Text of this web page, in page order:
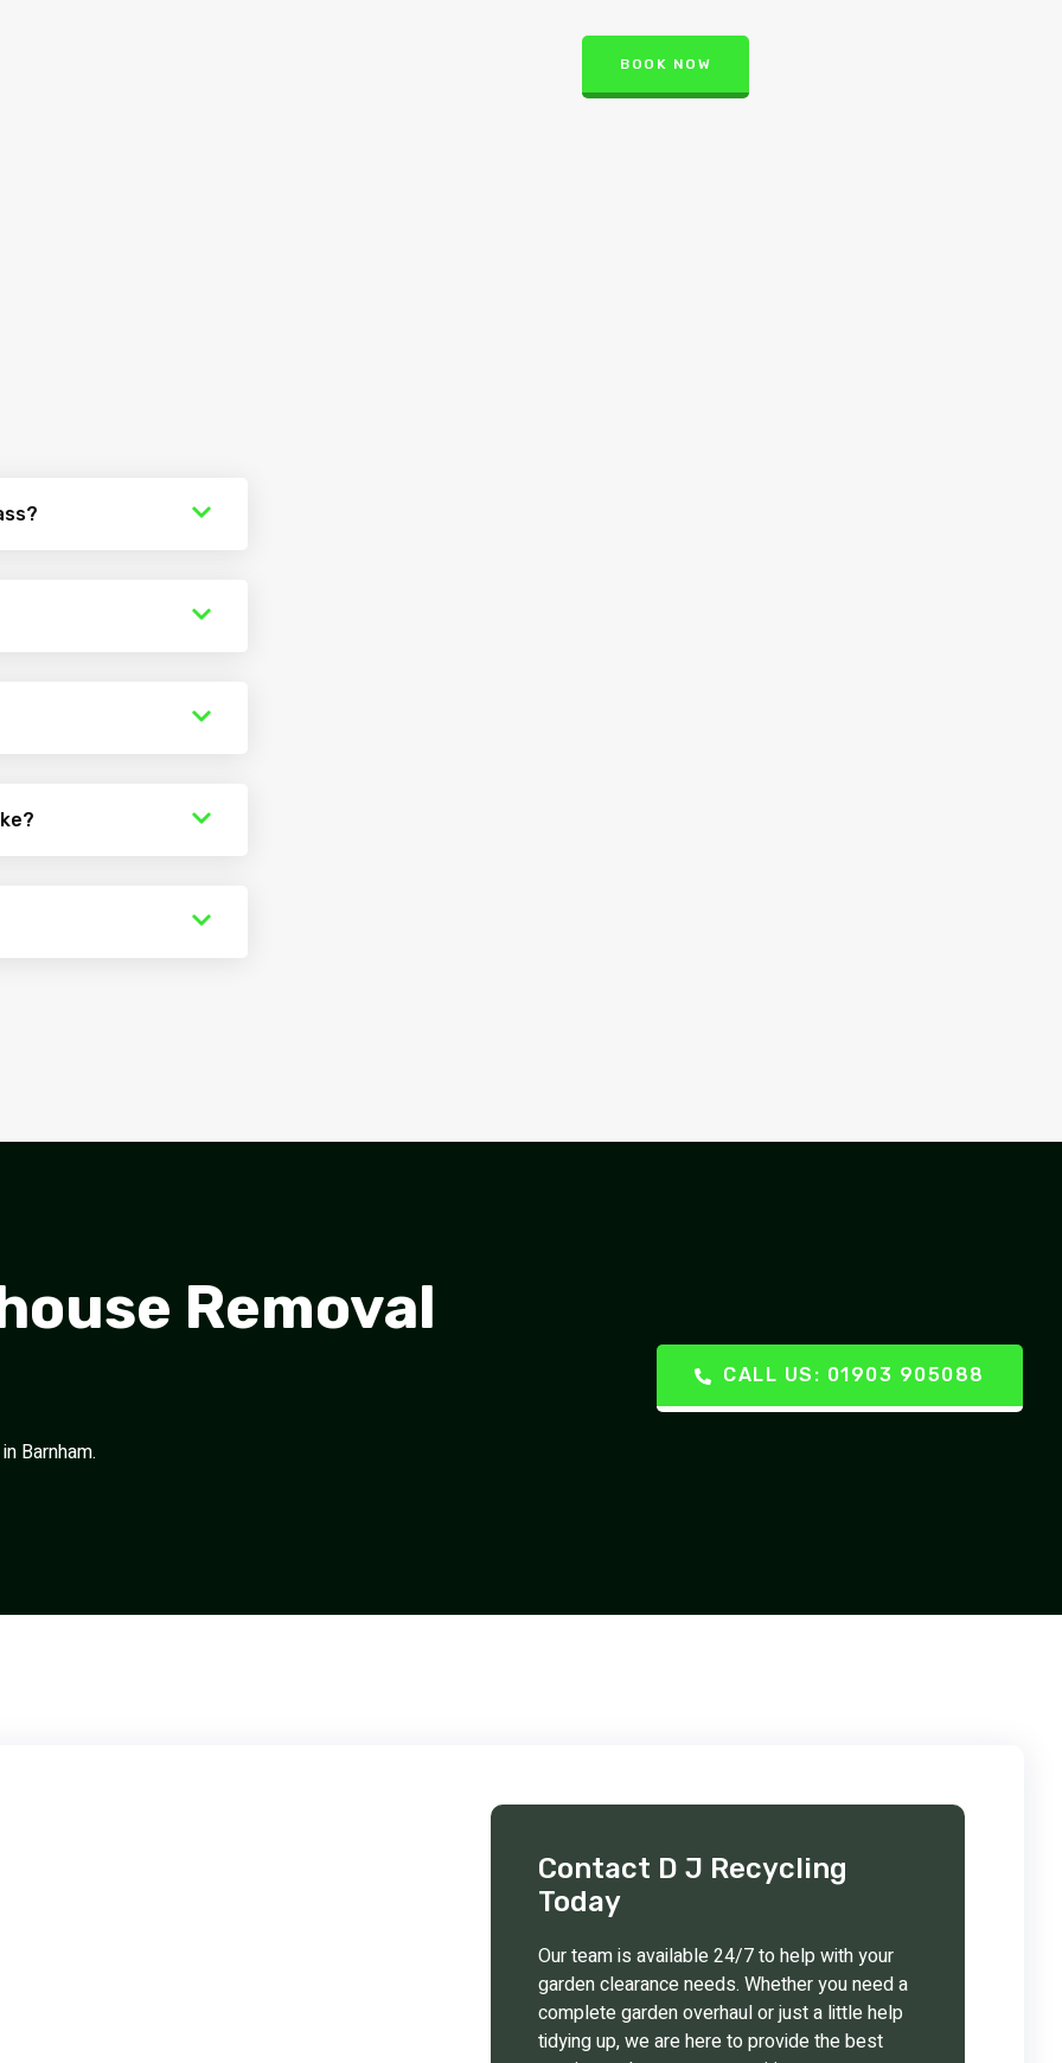
BOOK NOW
Removal
Barnham.
CALL US: 01903 905088
Contact D J Recycling
Today
Our team is available 24/7 to help with your
garden clearance needs. Whether you need a
complete garden overhaul or just a little help
tidying up, we are here to provide the best